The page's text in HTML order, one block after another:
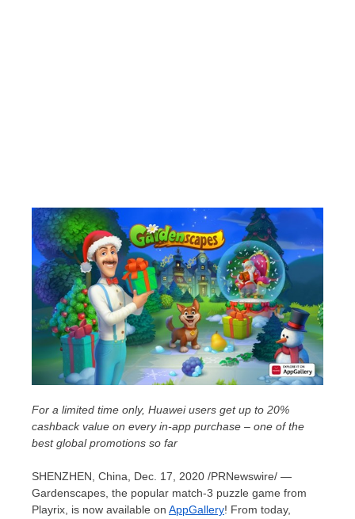
For a limited time only, Huawei users get up to 20%
cashback value on every in-app purchase – one of the
best global promotions so far
SHENZHEN, China, Dec. 17, 2020 /PRNewswire/ —
Gardenscapes, the popular match-3 puzzle game from
Playrix, is now available on AppGallery! From today,